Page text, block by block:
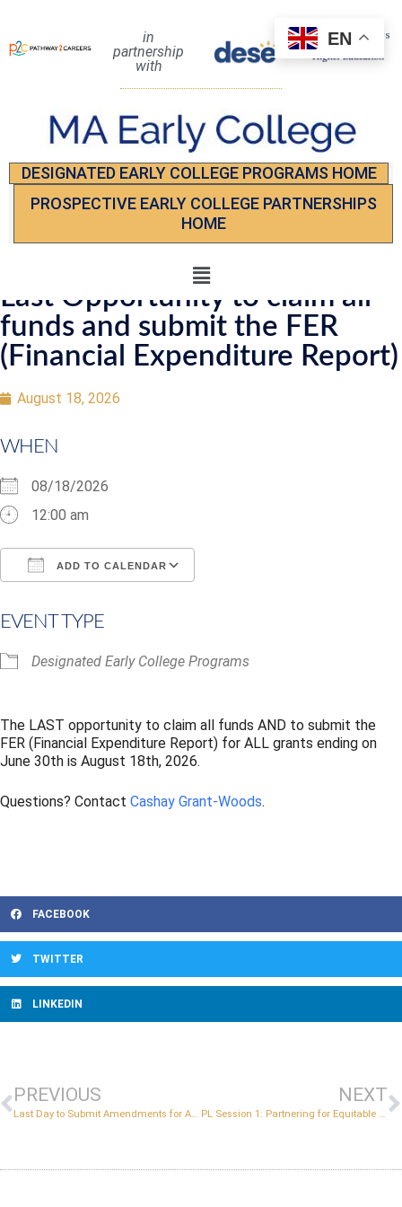
in
partnership
with
DESIGNATED EARLY COLLEGE PROGRAMS HOME
PROSPECTIVE EARLY COLLEGE PARTNERSHIPS
HOME
Last Opportunity to claim all
funds and submit the FER
(Financial Expenditure Report)
August 18, 2026
WHEN
08/18/2026
12:00 am
ADD TO CALENDAR
EVENT TYPE
Designated Early College Programs
The LAST opportunity to claim all funds AND to submit the
FER (Financial Expenditure Report) for ALL grants ending on
June 30th is August 18th, 2026.
Questions? Contact Cashay Grant-Woods.
FACEBOOK
TWITTER
LINKEDIN
PREVIOUS
Last Day to Submit Amendments for ALL Early College Grants
NEXT
PL Session 1: Partnering for Equitable Access (Required)
EN